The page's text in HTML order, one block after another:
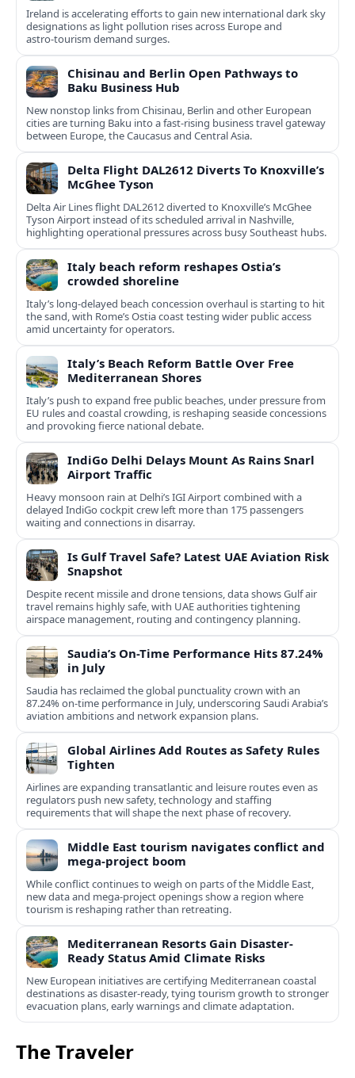
Ireland is accelerating efforts to gain new international dark sky
designations as light pollution rises across Europe and
astro‑tourism demand surges.
Chisinau and Berlin Open Pathways to
Baku Business Hub
New nonstop links from Chisinau, Berlin and other European
cities are turning Baku into a fast-rising business travel gateway
between Europe, the Caucasus and Central Asia.
Delta Flight DAL2612 Diverts To Knoxville’s
McGhee Tyson
Delta Air Lines flight DAL2612 diverted to Knoxville’s McGhee
Tyson Airport instead of its scheduled arrival in Nashville,
highlighting operational pressures across busy Southeast hubs.
Italy beach reform reshapes Ostia’s
crowded shoreline
Italy’s long-delayed beach concession overhaul is starting to hit
the sand, with Rome’s Ostia coast testing wider public access
amid uncertainty for operators.
Italy’s Beach Reform Battle Over Free
Mediterranean Shores
Italy’s push to expand free public beaches, under pressure from
EU rules and coastal crowding, is reshaping seaside concessions
and provoking fierce national debate.
IndiGo Delhi Delays Mount As Rains Snarl
Airport Traffic
Heavy monsoon rain at Delhi’s IGI Airport combined with a
delayed IndiGo cockpit crew left more than 175 passengers
waiting and connections in disarray.
Is Gulf Travel Safe? Latest UAE Aviation Risk
Snapshot
Despite recent missile and drone tensions, data shows Gulf air
travel remains highly safe, with UAE authorities tightening
airspace management, routing and contingency planning.
Saudia’s On-Time Performance Hits 87.24%
in July
Saudia has reclaimed the global punctuality crown with an
87.24% on-time performance in July, underscoring Saudi Arabia’s
aviation ambitions and network expansion plans.
Global Airlines Add Routes as Safety Rules
Tighten
Airlines are expanding transatlantic and leisure routes even as
regulators push new safety, technology and staffing
requirements that will shape the next phase of recovery.
Middle East tourism navigates conflict and
mega-project boom
While conflict continues to weigh on parts of the Middle East,
new data and mega-project openings show a region where
tourism is reshaping rather than retreating.
Mediterranean Resorts Gain Disaster-
Ready Status Amid Climate Risks
New European initiatives are certifying Mediterranean coastal
destinations as disaster-ready, tying tourism growth to stronger
evacuation plans, early warnings and climate adaptation.
The Traveler